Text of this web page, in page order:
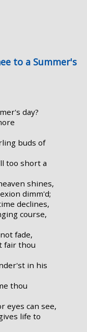
to a Summer's
day?
buds of
too short a
shines,
dimm'd;
declines,
course,
fade,
fair thou
in his
thou
eyes can see,
life to